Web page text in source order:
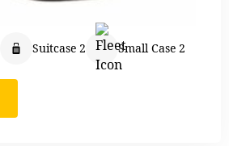
Suitcase 2 Small Case 2